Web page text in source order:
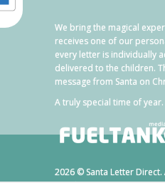
We bring the magical
receives one of our
every letter is individually
delivered to the children.
message from Santa on
A truly special time of year.
2026 © Santa Letter Direct.